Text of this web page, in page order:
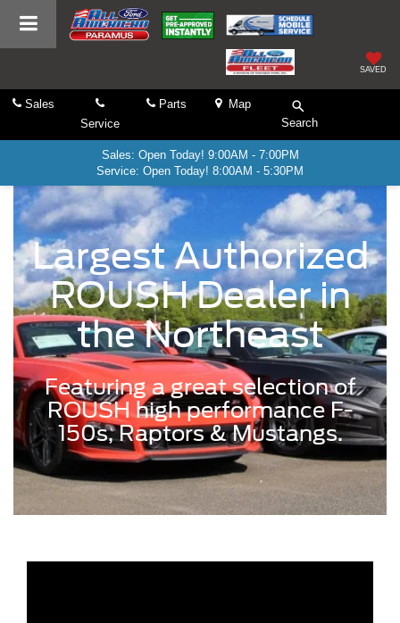
SAVED
Sales
Service
Parts
Map
Search
Sales: Open Today! 9:00AM - 7:00PM
Service: Open Today! 8:00AM - 5:30PM
Largest Authorized
ROUSH Dealer in
the Northeast
Featuring a great selection of
ROUSH high performance F-
150s, Raptors & Mustangs.